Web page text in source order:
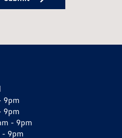
9pm
9pm
- 9pm
- 9pm